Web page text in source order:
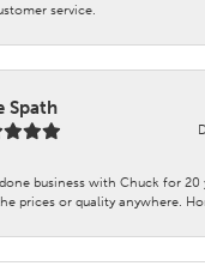
service.
Spath
business with Chuck for 20
prices or quality anywhere.